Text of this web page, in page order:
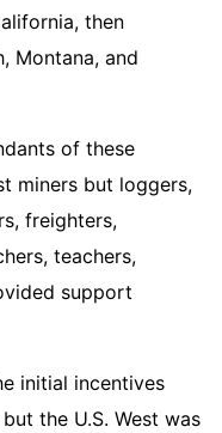
then
Montana, and
of these
miners but loggers,
freighters,
teachers,
support
initial incentives
the U.S. West was